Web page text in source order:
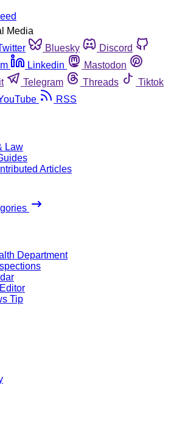
Media
Bluesky
Discord
Linkedin
Mastodon
Telegram Threads
Tiktok
RSS
Law
Articles
Department
Tip